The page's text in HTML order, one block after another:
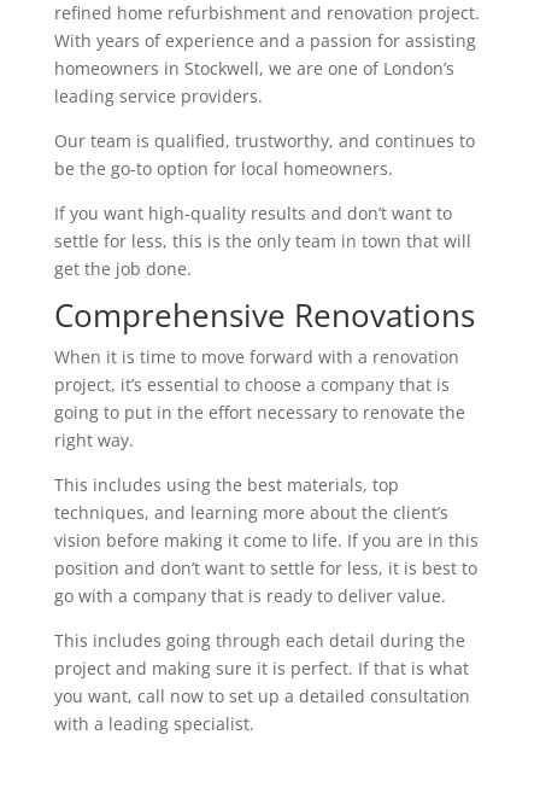
refined home refurbishment and renovation project.
With years of experience and a passion for assisting
homeowners in Stockwell, we are one of London’s
leading service providers.
Our team is qualified, trustworthy, and continues to
be the go-to option for local homeowners.
If you want high-quality results and don’t want to
settle for less, this is the only team in town that will
get the job done.
Comprehensive Renovations
When it is time to move forward with a renovation
project, it’s essential to choose a company that is
going to put in the effort necessary to renovate the
right way.
This includes using the best materials, top
techniques, and learning more about the client’s
vision before making it come to life. If you are in this
position and don’t want to settle for less, it is best to
go with a company that is ready to deliver value.
This includes going through each detail during the
project and making sure it is perfect. If that is what
you want, call now to set up a detailed consultation
with a leading specialist.